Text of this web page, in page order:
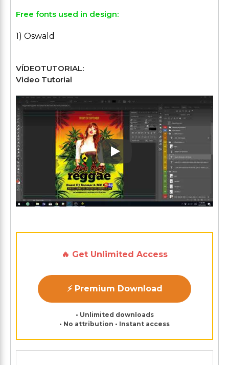
Free fonts used in design:
1) Oswald
VÍDEOTUTORIAL:
Video Tutorial
Play: Keynote (Google I/O
🔥 Get Unlimited Access
⚡ Premium Download
• Unlimited downloads
• No attribution • Instant access